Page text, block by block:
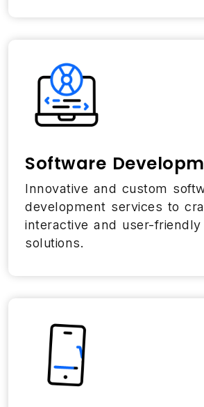
Software
Innovative and custom
development services to
interactive and user-
solutions.